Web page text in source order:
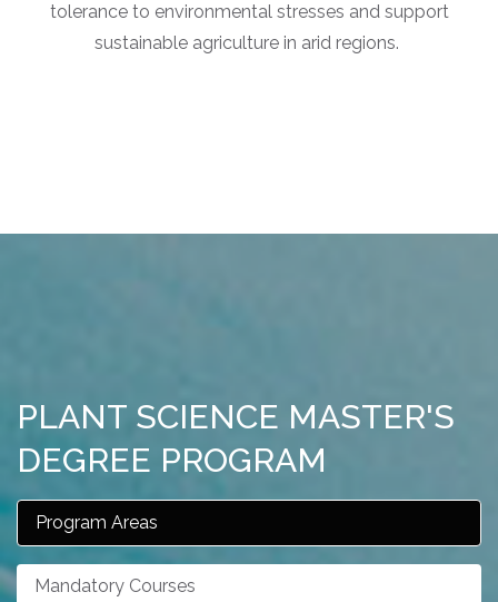
tolerance to environmental stresses and support
sustainable agriculture in arid regions.
PLANT SCIENCE MASTER'S
DEGREE PROGRAM
Program Areas
Mandatory Courses